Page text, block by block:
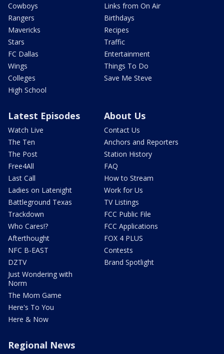
Cowboys
Rangers
Mavericks
Stars
FC Dallas
Wings
Colleges
High School
Links from On Air
Birthdays
Recipes
Traffic
Entertainment
Things To Do
Save Me Steve
Latest Episodes
Watch Live
The Ten
The Post
Free4All
Last Call
Ladies on Latenight
Battleground Texas
Trackdown
Who Cares!?
Afterthought
NFC B-EAST
DZTV
Just Wondering with
Norm
The Mom Game
Here's To You
Here & Now
About Us
Contact Us
Anchors and Reporters
Station History
FAQ
How to Stream
Work for Us
TV Listings
FCC Public File
FCC Applications
FOX 4 PLUS
Contests
Brand Spotlight
Regional News